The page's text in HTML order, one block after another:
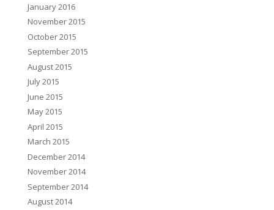
January 2016
November 2015
October 2015
September 2015
August 2015
July 2015
June 2015
May 2015
April 2015
March 2015
December 2014
November 2014
September 2014
August 2014